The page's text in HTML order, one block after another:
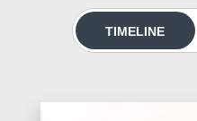
Rivers of Asia
TIMELINE